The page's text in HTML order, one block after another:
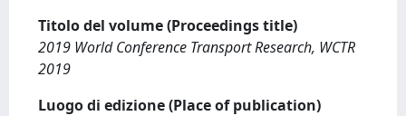
Titolo del volume (Proceedings title)
2019 World Conference Transport Research, WCTR
2019
Luogo di edizione (Place of publication)